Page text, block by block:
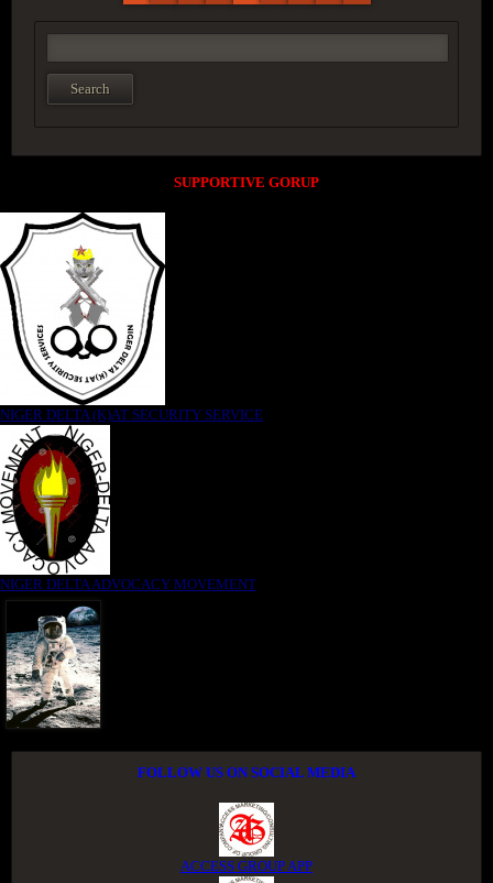
SUPPORTIVE GORUP
NIGER DELTA (K)AT SECURITY SERVICE
NIGER DELTA ADVOCACY MOVEMENT
FOLLOW US ON SOCIAL MEDIA
ACCESS GROUP APP